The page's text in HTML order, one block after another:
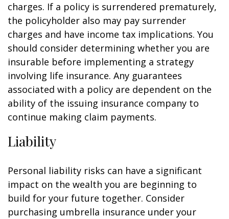
charges. If a policy is surrendered prematurely,
the policyholder also may pay surrender
charges and have income tax implications. You
should consider determining whether you are
insurable before implementing a strategy
involving life insurance. Any guarantees
associated with a policy are dependent on the
ability of the issuing insurance company to
continue making claim payments.
Liability
Personal liability risks can have a significant
impact on the wealth you are beginning to
build for your future together. Consider
purchasing umbrella insurance under your